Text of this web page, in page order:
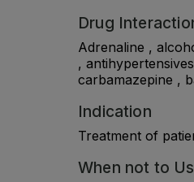
Drug
Adrenaline ,
,
carbamazepine ,
Indication
Treatment of
When not to